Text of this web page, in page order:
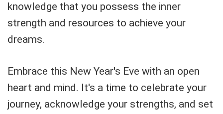
knowledge that you possess the inner
strength and resources to achieve your
dreams.
Embrace this New Year's Eve with an open
heart and mind. It's a time to celebrate your
journey, acknowledge your strengths, and set